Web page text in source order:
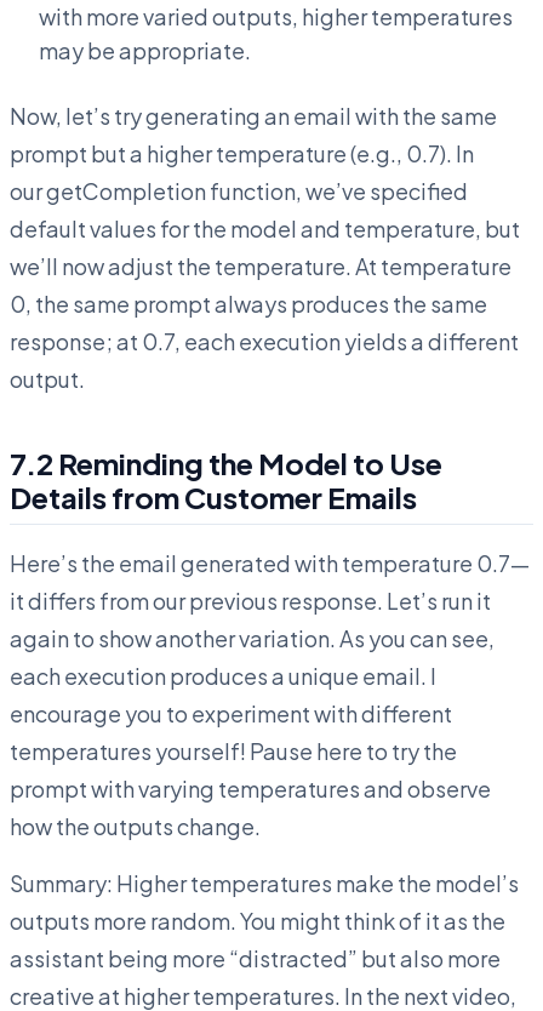
with more varied outputs, higher temperatures
may be appropriate.
Now, let’s try generating an email with the same
prompt but a higher temperature (e.g., 0.7). In
our getCompletion function, we’ve specified
default values for the model and temperature, but
we’ll now adjust the temperature. At temperature
0, the same prompt always produces the same
response; at 0.7, each execution yields a different
output.
7.2 Reminding the Model to Use
Details from Customer Emails
Here’s the email generated with temperature 0.7—
it differs from our previous response. Let’s run it
again to show another variation. As you can see,
each execution produces a unique email. I
encourage you to experiment with different
temperatures yourself! Pause here to try the
prompt with varying temperatures and observe
how the outputs change.
Summary: Higher temperatures make the model’s
outputs more random. You might think of it as the
assistant being more “distracted” but also more
creative at higher temperatures. In the next video,